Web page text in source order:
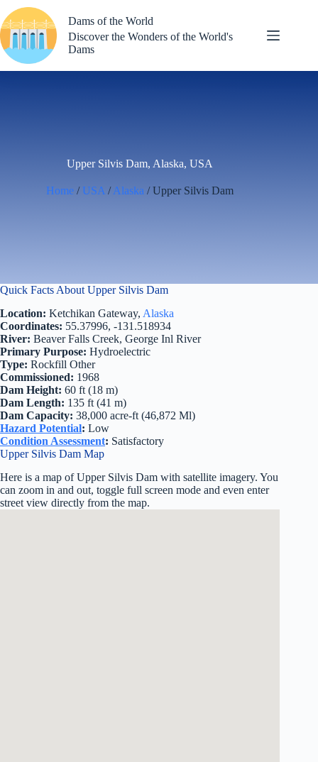
to
content
Dams of the World
Discover the Wonders of the World's
Dams
Upper Silvis Dam, Alaska, USA
Home / USA /Alaska / Upper Silvis Dam
Quick Facts About Upper Silvis Dam
Location: Ketchikan Gateway, Alaska
Coordinates: 55.37996, -131.518934
River: Beaver Falls Creek, George Inl River
Primary Purpose: Hydroelectric
Type: Rockfill Other
Commissioned: 1968
Dam Height: 60 ft (18 m)
Dam Length: 135 ft (41 m)
Dam Capacity: 38,000 acre-ft (46,872 Ml)
Hazard Potential: Low
Condition Assessment: Satisfactory
Upper Silvis Dam Map
Here is a map of Upper Silvis Dam with satellite imagery. You
can zoom in and out, toggle full screen mode and even enter
street view directly from the map.